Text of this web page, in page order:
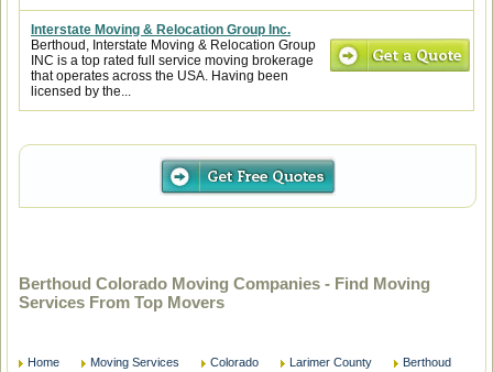
Interstate Moving & Relocation Group Inc.
Berthoud, Interstate Moving & Relocation Group
INC is a top rated full service moving brokerage
that operates across the USA. Having been
licensed by the...
Berthoud Colorado Moving Companies - Find Moving
Services From Top Movers
Home Moving Services Colorado Larimer County Berthoud